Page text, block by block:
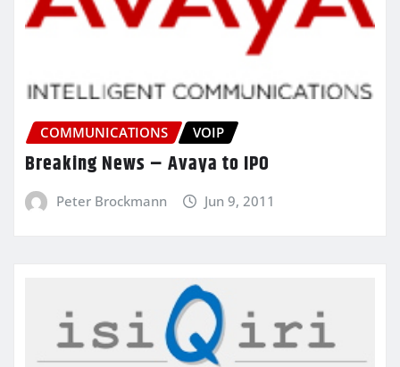
COMMUNICATIONS VOIP
Breaking News – Avaya to IPO
Peter Brockmann Jun 9, 2011